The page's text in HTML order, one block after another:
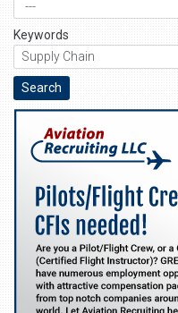
Keywords